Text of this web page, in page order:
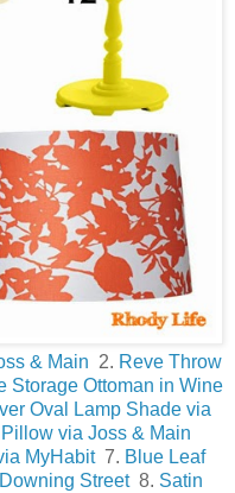
& Main 2. Reve Throw
Storage Ottoman in Wine
Oval Lamp Shade via
via Joss & Main
MyHabit7. Blue Leaf
Street8. Satin